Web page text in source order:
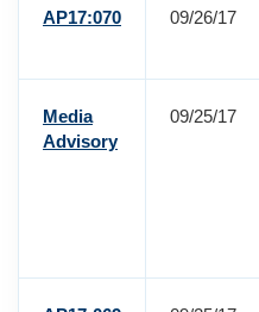
AP17:070 09/26/17
Media
Advisory
09/25/17